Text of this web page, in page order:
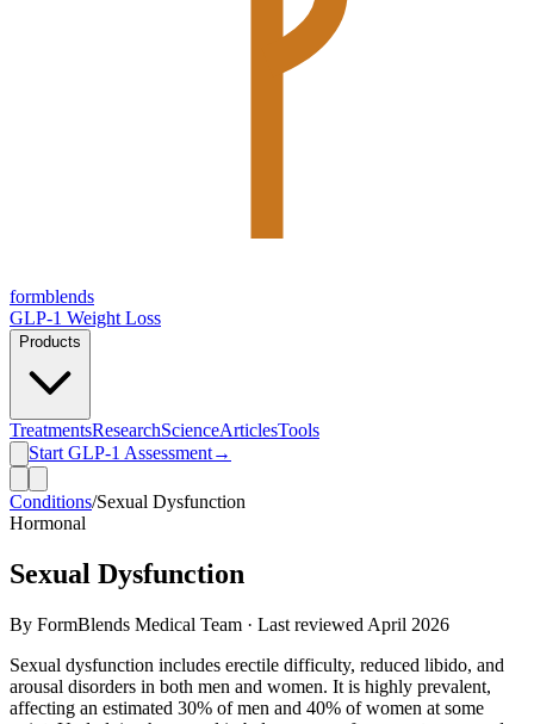
formblends
GLP-1 Weight Loss
Products
TreatmentsResearchScienceArticlesTools
Start GLP-1 Assessment→
Conditions/Sexual Dysfunction
Hormonal
Sexual Dysfunction
By FormBlends Medical Team · Last reviewed April 2026
Sexual dysfunction includes erectile difficulty, reduced libido, and
arousal disorders in both men and women. It is highly prevalent,
affecting an estimated 30% of men and 40% of women at some